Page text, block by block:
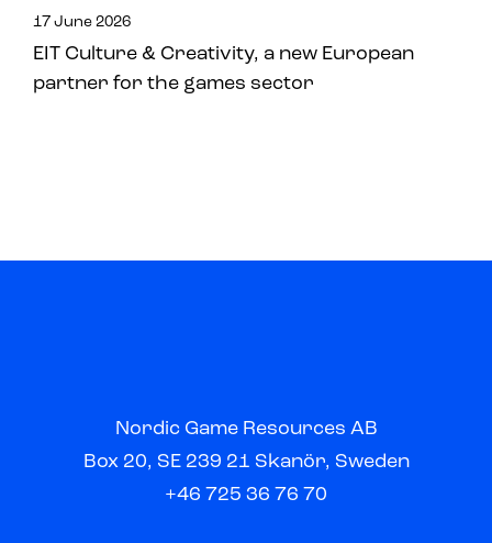
17 June 2026
EIT Culture & Creativity, a new European
partner for the games sector
Nordic Game Resources AB
Box 20, SE 239 21 Skanör, Sweden
+46 725 36 76 70